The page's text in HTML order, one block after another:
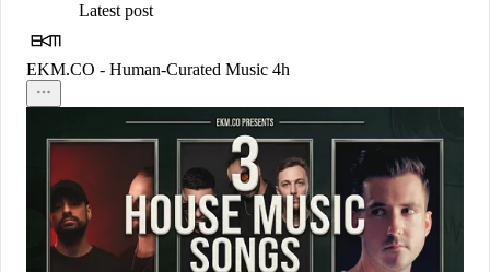
Latest post
EKM.CO - Human-Curated Music 4h